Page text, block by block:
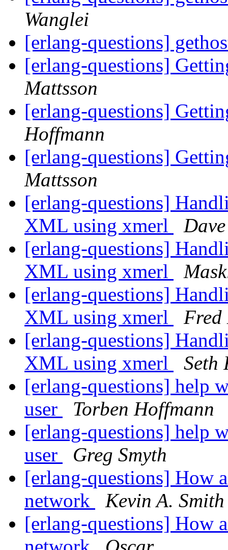
Wanglei
[erlang-questions]
[erlang-questions]
Mattsson
[erlang-questions]
Hoffmann
[erlang-questions]
Mattsson
[erlang-questions]
XML using xmerl
[erlang-questions]
XML using xmerl
[erlang-questions]
XML using xmerl
Fred
[erlang-questions]
XML using xmerl
Seth
[erlang-questions] help
user
Torben Hoffmann
[erlang-questions] help
user
Greg Smyth
[erlang-questions] How
network
Kevin A. Smith
[erlang-questions] How